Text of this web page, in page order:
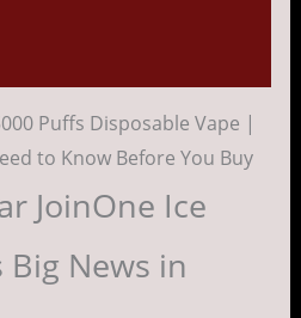
Puffs Disposable Vape |
to Know Before You Buy
JoinOne Ice
Big News in